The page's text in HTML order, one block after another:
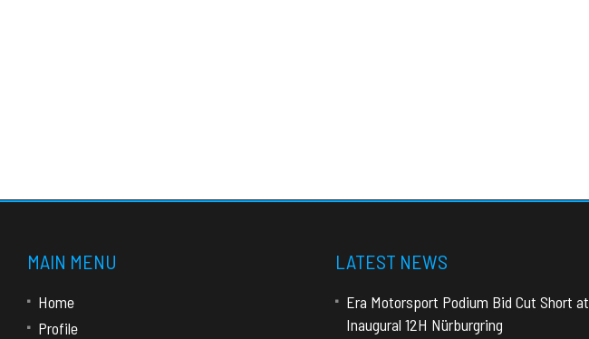
MAIN MENU
Home
Profile
LATEST NEWS
Era Motorsport Podium Bid Cut Short at
Inaugural 12H Nürburgring